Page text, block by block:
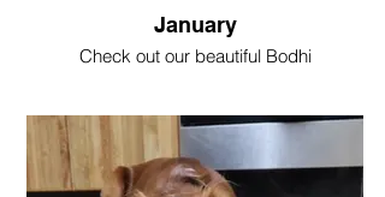
January
Check out our beautiful Bodhi
With his delicious Jumbo Rib